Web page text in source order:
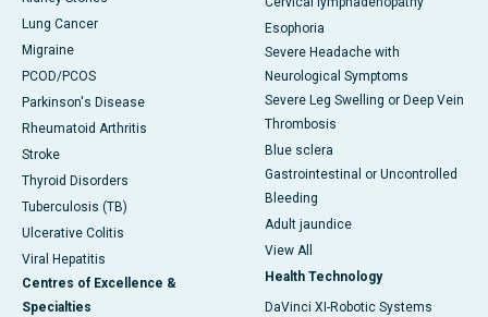
Lung Cancer
Migraine
PCOD/PCOS
Parkinson's Disease
Rheumatoid Arthritis
Stroke
Thyroid Disorders
Tuberculosis (TB)
Ulcerative Colitis
Viral Hepatitis
Centres of Excellence &
Specialties
Esophoria
Severe Headache with
Neurological Symptoms
Severe Leg Swelling or Deep Vein
Thrombosis
Blue sclera
Gastrointestinal or Uncontrolled
Bleeding
Adult jaundice
View All
Health Technology
DaVinci XI-Robotic Systems